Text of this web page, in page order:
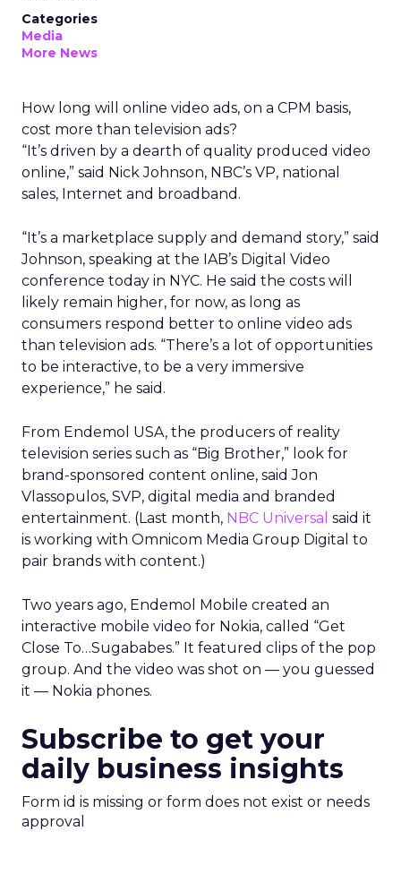
Categories
Media
More News
How long will online video ads, on a CPM basis,
cost more than television ads?
“It’s driven by a dearth of quality produced video
online,” said Nick Johnson, NBC’s VP, national
sales, Internet and broadband.
“It’s a marketplace supply and demand story,” said
Johnson, speaking at the IAB’s Digital Video
conference today in NYC. He said the costs will
likely remain higher, for now, as long as
consumers respond better to online video ads
than television ads. “There’s a lot of opportunities
to be interactive, to be a very immersive
experience,” he said.
From Endemol USA, the producers of reality
television series such as “Big Brother,” look for
brand-sponsored content online, said Jon
Vlassopulos, SVP, digital media and branded
entertainment. (Last month, NBC Universal said it
is working with Omnicom Media Group Digital to
pair brands with content.)
Two years ago, Endemol Mobile created an
interactive mobile video for Nokia, called “Get
Close To…Sugababes.” It featured clips of the pop
group. And the video was shot on — you guessed
it — Nokia phones.
Subscribe to get your
daily business insights
Form id is missing or form does not exist or needs
approval